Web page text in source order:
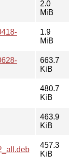
2.0
MiB
1.9
MiB
663.7
KiB
480.7
KiB
463.9
KiB
457.3
KiB